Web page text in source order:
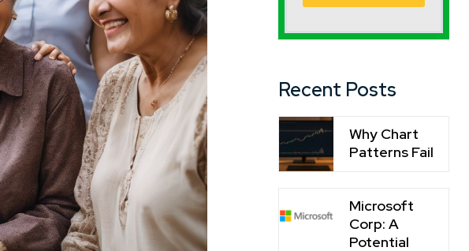
Recent Posts
Why Chart
Patterns Fail
Microsoft
Corp: A
Potential